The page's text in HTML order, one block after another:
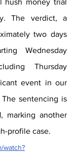
hush money trial
The verdict, a
two days
Wednesday
Thursday
event in our
sentencing is
marking another
profile case.
watch?